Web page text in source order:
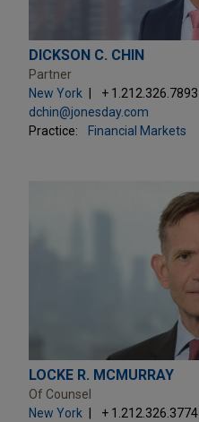
DICKSON C. CHIN
Partner
New York
+ 1.212.326.7893
dchin@jonesday.com
Practice:
Financial Markets
LOCKE R. MCMURRAY
Of Counsel
New York
+ 1.212.326.3774